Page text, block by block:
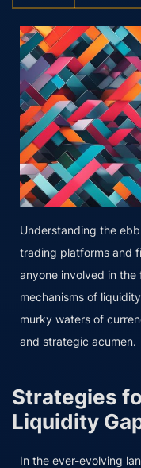
Understanding the
trading platforms and
anyone involved in
mechanisms of
murky waters of
and strategic acumen.
Strategies
Liquidity
In the ever-evolving